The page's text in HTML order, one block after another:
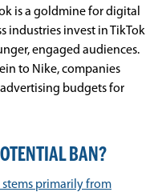
is a goldmine for digital
industries invest in TikTok
engaged audiences.
to Nike, companies
budgets for
BAN?
stems primarily from